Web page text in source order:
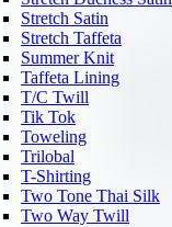
Stretch Satin
Stretch Taffeta
Summer Knit
Taffeta Lining
T/C Twill
Tik Tok
Toweling
Trilobal
T-Shirting
Two Tone Thai Silk
Two Way Twill